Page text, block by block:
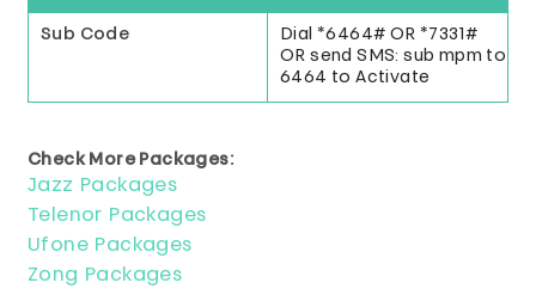
Dial *6464# OR *7331#
OR send SMS: sub mpm to
6464 to Activate
Sub Code
Check More Packages:
Jazz Packages
Telenor Packages
Ufone Packages
Zong Packages